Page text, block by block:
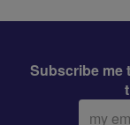
Subscribe me
Email